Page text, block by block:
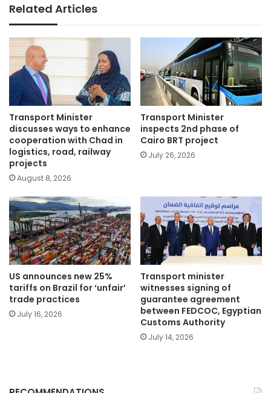
Related Articles
Transport Minister
discusses ways to enhance
cooperation with Chad in
logistics, road, railway
projects
August 8, 2026
Transport Minister
inspects 2nd phase of
Cairo BRT project
July 26, 2026
US announces new 25%
tariffs on Brazil for ‘unfair’
trade practices
July 16, 2026
Transport minister
witnesses signing of
guarantee agreement
between FEDCOC, Egyptian
Customs Authority
July 14, 2026